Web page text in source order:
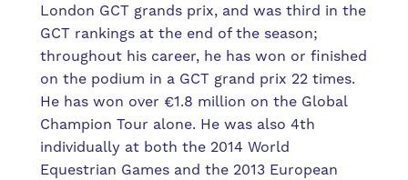
London GCT grands prix, and was third in the
GCT rankings at the end of the season;
throughout his career, he has won or finished
on the podium in a GCT grand prix 22 times.
He has won over €1.8 million on the Global
Champion Tour alone. He was also 4th
individually at both the 2014 World
Equestrian Games and the 2013 European